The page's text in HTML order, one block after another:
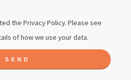
the Privacy Policy. Please see
of how we use your data.
SEND